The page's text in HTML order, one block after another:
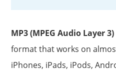
MP3 (MPEG Audio Layer 3)
format that works on
iPhones, iPads, iPods,